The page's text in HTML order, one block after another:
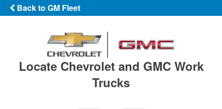
Back to GM Fleet
Locate Chevrolet and GMC Work
Trucks